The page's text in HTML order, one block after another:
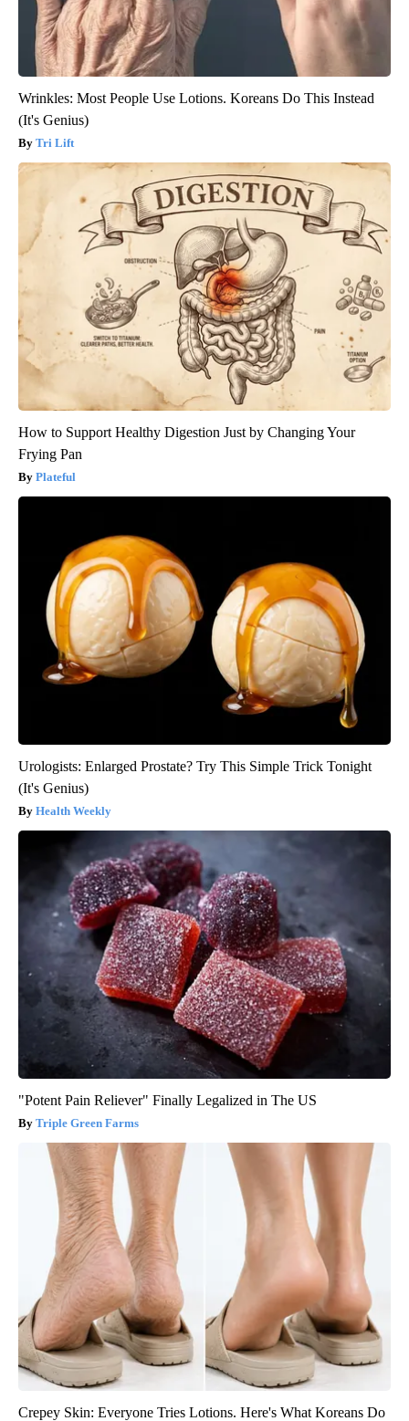
Wrinkles: Most People Use Lotions. Koreans Do This Instead
(It's Genius)
Tri Lift
How to Support Healthy Digestion Just by Changing Your
Frying Pan
Plateful
Urologists: Enlarged Prostate? Try This Simple Trick Tonight
(It's Genius)
Health Weekly
"Potent Pain Reliever" Finally Legalized in The US
Triple Green Farms
Crepey Skin: Everyone Tries Lotions. Here's What Koreans Do